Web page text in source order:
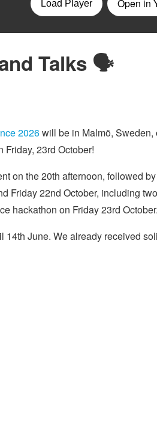
Talks 🗣️
2026will be in Malmö, Sweden,
23rd October!
on the 20th afternoon, followed
Friday 22nd October, including
hackathon on Friday 23rd October.
14th June. We already received